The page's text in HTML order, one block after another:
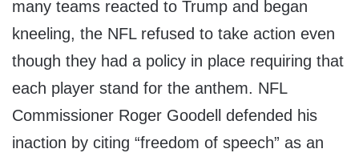
many teams reacted to Trump and began
kneeling, the NFL refused to take action even
though they had a policy in place requiring that
each player stand for the anthem. NFL
Commissioner Roger Goodell defended his
inaction by citing “freedom of speech” as an